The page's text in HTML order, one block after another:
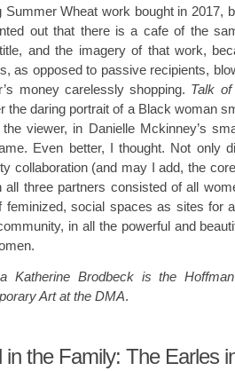
Summer Wheat work bought in 2017,
out that there is a cafe of the
and the imagery of that work,
as opposed to passive recipients,
money carelessly shopping. Talk
the daring portrait of a Black woman
viewer, in Danielle Mckinney’s
Even better, I thought. Not only
collaboration (and may I add, the
all three partners consisted of all
feminized, social spaces as sites for
in all the powerful and
Katherine Brodbeck is the
Art at the DMA.
in the Family: The Earles